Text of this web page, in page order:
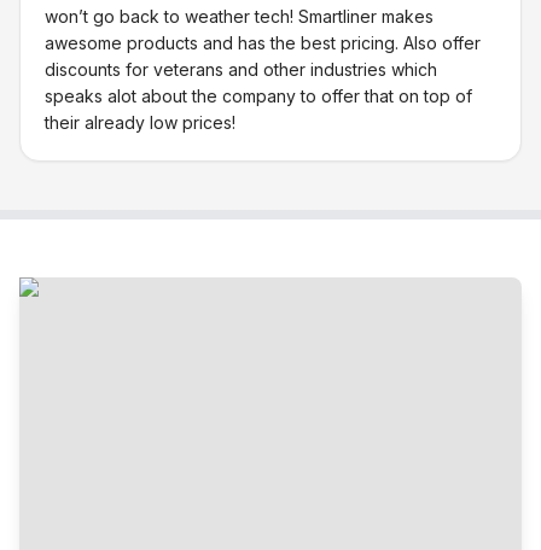
won’t go back to weather tech! Smartliner makes
awesome products and has the best pricing. Also offer
discounts for veterans and other industries which
speaks alot about the company to offer that on top of
their already low prices!